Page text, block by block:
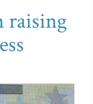
raising